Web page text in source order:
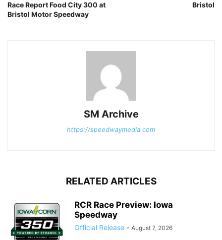
Race Report Food City 300 at
Bristol Motor Speedway
Bristol
SM Archive
https://speedwaymedia.com
RELATED ARTICLES
RCR Race Preview: Iowa
Speedway
Official Release - August 7, 2026